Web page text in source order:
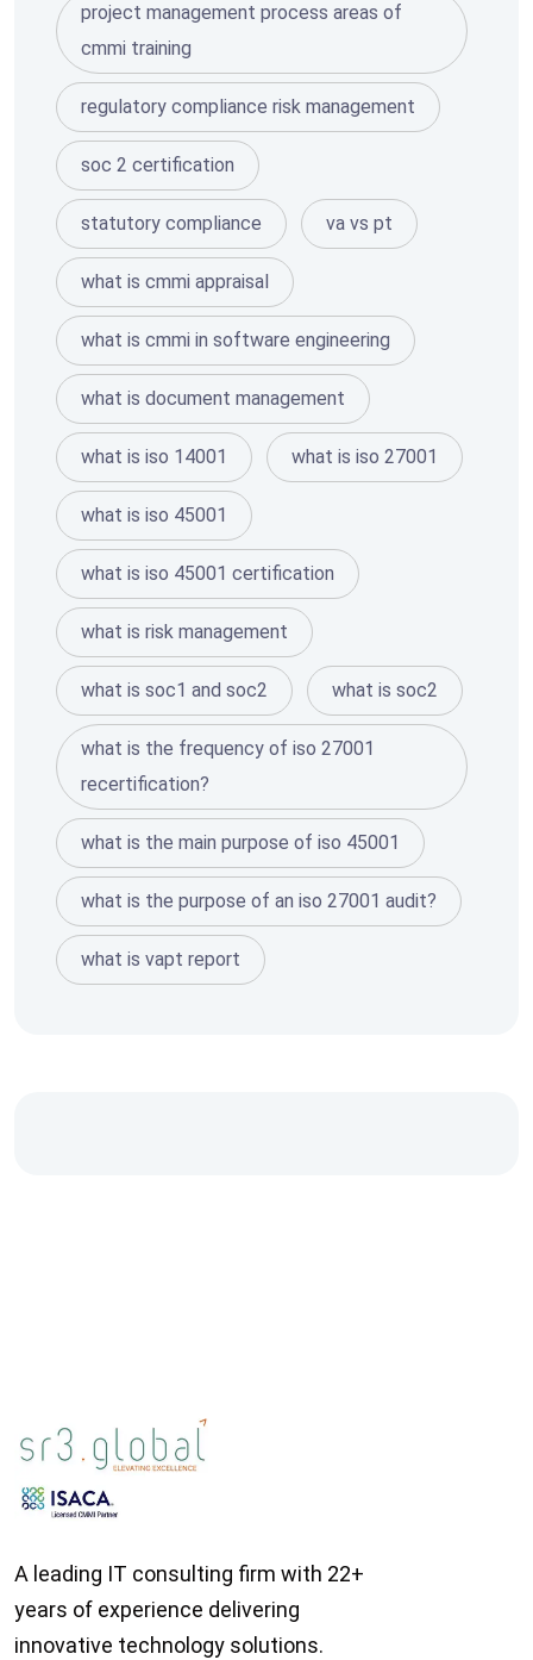
project management process areas of
cmmi training
regulatory compliance risk management
soc 2 certification
statutory compliance va vs pt
what is cmmi appraisal
what is cmmi in software engineering
what is document management
what is iso 14001 what is iso 27001
what is iso 45001
what is iso 45001 certification
what is risk management
what is soc1 and soc2 what is soc2
what is the frequency of iso 27001
recertification?
what is the main purpose of iso 45001
what is the purpose of an iso 27001 audit?
what is vapt report
A leading IT consulting firm with 22+
years of experience delivering
innovative technology solutions.